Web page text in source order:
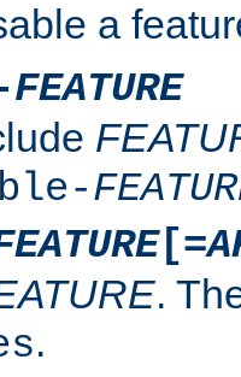
a
FEATURE
[=
.
.